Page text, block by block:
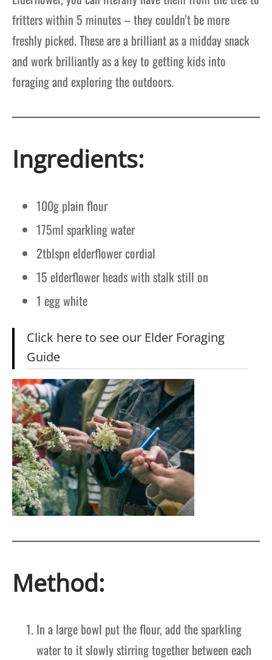
fritters within 5 minutes – they couldn’t be more
freshly picked. These are a brilliant as a midday snack
and work brilliantly as a key to getting kids into
foraging and exploring the outdoors.
Ingredients:
100g plain flour
175ml sparkling water
2tblspn elderflower cordial
15 elderflower heads with stalk still on
1 egg white
Click here to see our Elder Foraging
Guide
Method:
In a large bowl put the flour, add the sparkling
water to it slowly stirring together between each